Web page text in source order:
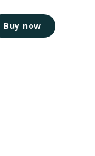
Buy now